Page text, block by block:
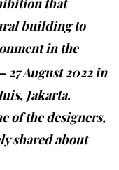
that
building to
in the
27August 2022 in
Jakarta.
of the designers,
shared about